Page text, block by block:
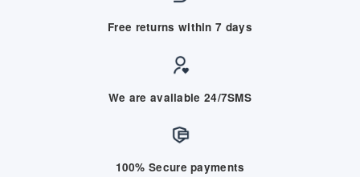
Free returns within 7 days
We are available 24/7SMS
100% Secure payments